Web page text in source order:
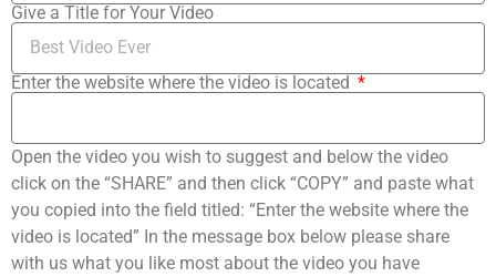
Give a Title for Your Video
Enter the website where the video is located
Open the video you wish to suggest and below the video
click on the “SHARE” and then click “COPY” and paste what
you copied into the field titled: “Enter the website where the
video is located” In the message box below please share
with us what you like most about the video you have